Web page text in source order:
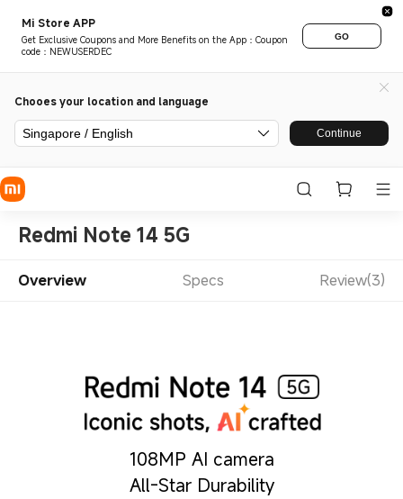
Mi Store APP
Get Exclusive Coupons and More Benefits on the App：Coupon
code：NEWUSERDEC
GO
Chooes your location and language
Singapore / English Continue
Redmi Note 14 5G
Overview Specs Review(3)
108MP AI camera
All-Star Durability